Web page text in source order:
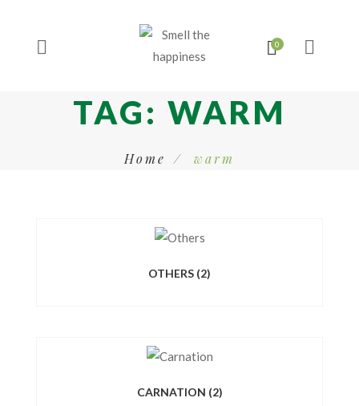
TAG: WARM
Home warm
OTHERS (2)
CARNATION (2)